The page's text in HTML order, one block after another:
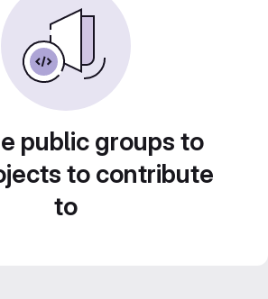
public groups to
to contribute
to